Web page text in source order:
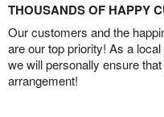
THOUSANDS OF HAPPY
Our customers and the
are our top priority! As a
we will personally ensure
arrangement!